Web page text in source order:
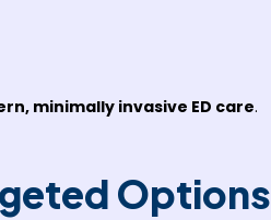
minimally invasive ED care.
Options